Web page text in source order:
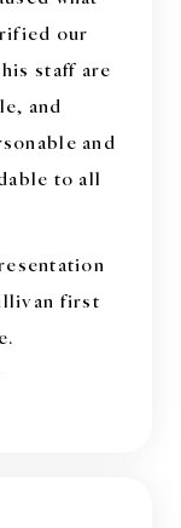
our
staff are
and
and
to all
first